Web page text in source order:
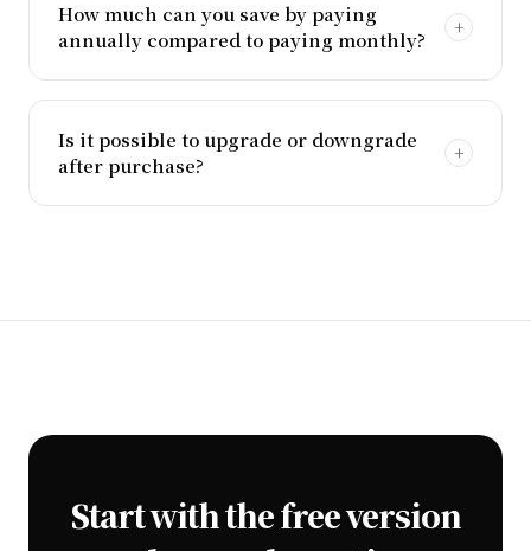
How much can you save by paying
annually compared to paying monthly?
Is it possible to upgrade or downgrade
after purchase?
Start with the free version